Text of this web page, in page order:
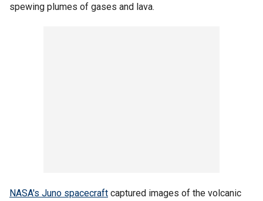
spewing plumes of gases and lava.
NASA's Juno spacecraft captured images of the volcanic